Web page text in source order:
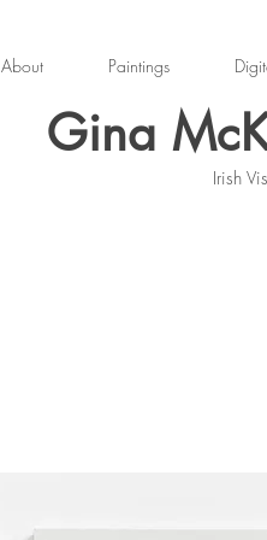
Gina
Irish
About Paintings